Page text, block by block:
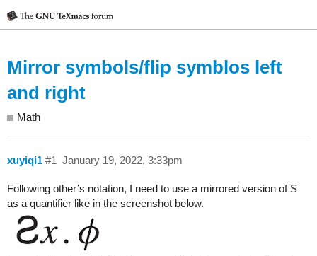
Mirror symbols/flip symblos left
and right
Math
xuyiqi1 January 19, 2022, 3:33pm
#1
Following other’s notation, I need to use a mirrored version of S
as a quantifier like in the screenshot below.